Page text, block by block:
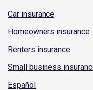
Car insurance
Homeowners insurance
Renters insurance
Small business
Español